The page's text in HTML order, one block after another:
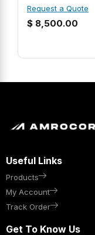
Request a Quote
$ 8,500.00
Useful Links
Products
My Account
Track Order
Get To Know Us